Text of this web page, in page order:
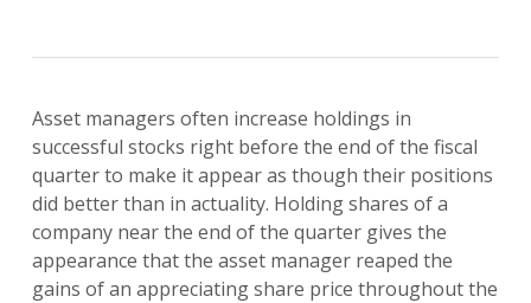
Asset managers often increase holdings in
successful stocks right before the end of the fiscal
quarter to make it appear as though their positions
did better than in actuality. Holding shares of a
company near the end of the quarter gives the
appearance that the asset manager reaped the
gains of an appreciating share price throughout the